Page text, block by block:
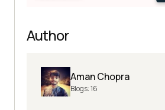
Author
Aman Chopra
Blogs:16